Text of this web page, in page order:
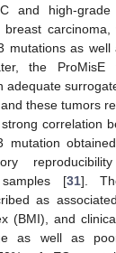
and high-grade
mutations as
the ProMisE
adequate
these tumors
correlation
mutation
[31].
as
(BMI), and
as well as